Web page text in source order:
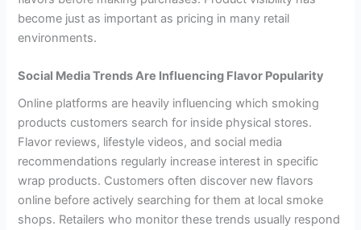
become just as important as pricing in many retail
environments.
Social Media Trends Are Influencing Flavor Popularity
Online platforms are heavily influencing which smoking
products customers search for inside physical stores.
Flavor reviews, lifestyle videos, and social media
recommendations regularly increase interest in specific
wrap products. Customers often discover new flavors
online before actively searching for them at local smoke
shops. Retailers who monitor these trends usually respond